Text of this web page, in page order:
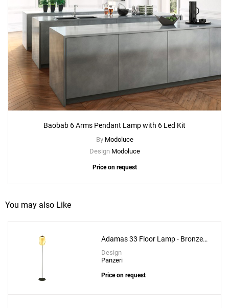
Baobab 6 Arms Pendant Lamp with 6 Led Kit
By Modoluce
Design Modoluce
Price on request
You may also Like
Adamas 33 Floor Lamp - Bronze
Glass
Design
Panzeri
Price on request